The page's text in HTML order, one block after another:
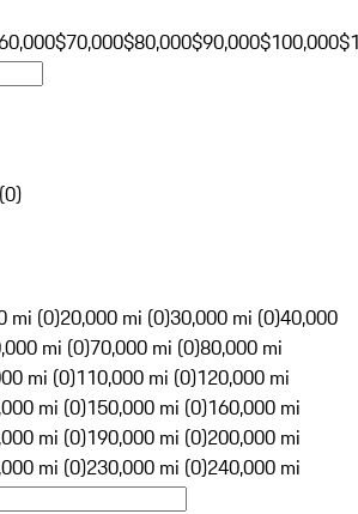
$70,000$80,000$90,000$100,000
(0)
mi (0)20,000 mi (0)30,000 mi (0)40,000
mi (0)70,000 mi (0)80,000 mi
mi (0)110,000 mi (0)120,000 mi
mi (0)150,000 mi (0)160,000 mi
mi (0)190,000 mi (0)200,000 mi
mi (0)230,000 mi (0)240,000 mi